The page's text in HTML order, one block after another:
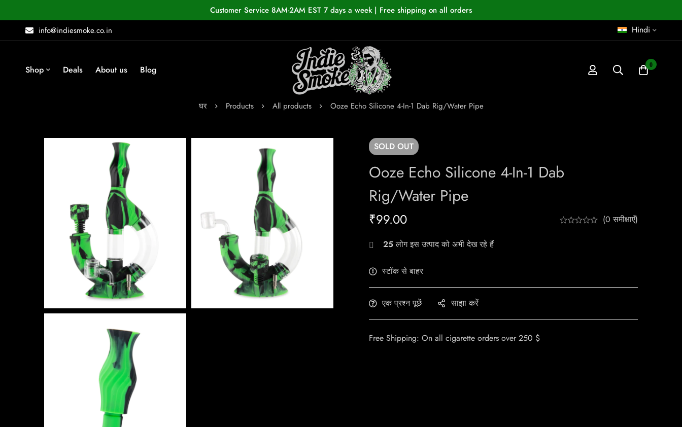
Customer Service 8AM-2AM EST 7 days a week | Free shipping on all orders
info@indiesmoke.co.in
Hindi
Shop Deals About us Blog 0
घर Products All products Ooze Echo Silicone 4-In-1 Dab Rig/Water Pipe
SOLD OUT
Ooze Echo Silicone 4-In-1 Dab
Rig/Water Pipe
₹99.00 (0 समीक्षाएँ)
25लोग इस उत्पाद को अभी देख रहे हैं
स्टॉक से बाहर
एक प्रश्न पूछें साझा करें
Free Shipping: On all cigarette orders over 250 $